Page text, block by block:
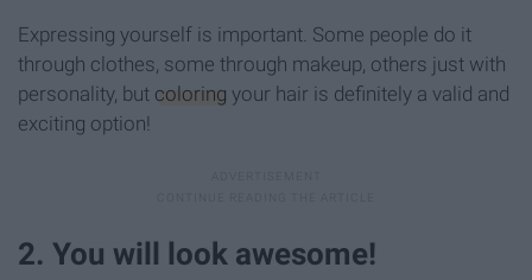
Expressing yourself is important. Some people do it
through clothes, some through makeup, others just with
personality, but coloring your hair is definitely a valid and
exciting option!
2. You will look awesome!